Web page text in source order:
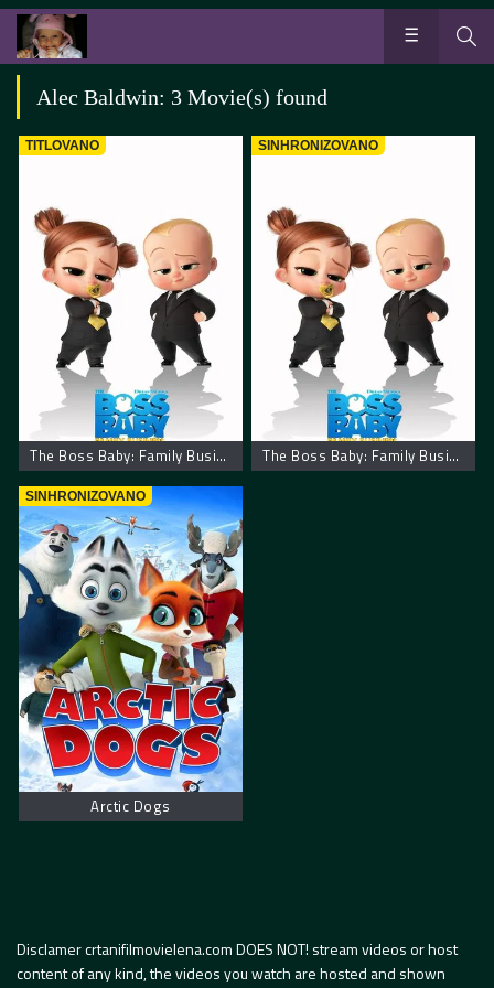
Alec Baldwin: 3 Movie(s) found
TITLOVANO
The Boss Baby: Family Business
SINHRONIZOVANO
The Boss Baby: Family Business
SINHRONIZOVANO
Arctic Dogs
Disclamer crtanifilmovielena.com DOES NOT! stream videos or host
content of any kind, the videos you watch are hosted and shown